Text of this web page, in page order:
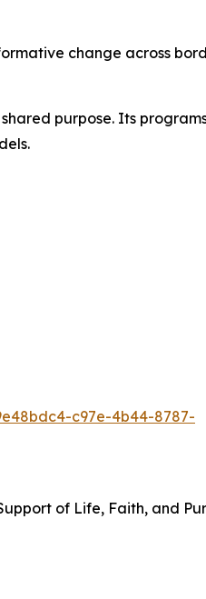
change across
purpose. Its
c97e-4b44-8787-
of Life, Faith, and